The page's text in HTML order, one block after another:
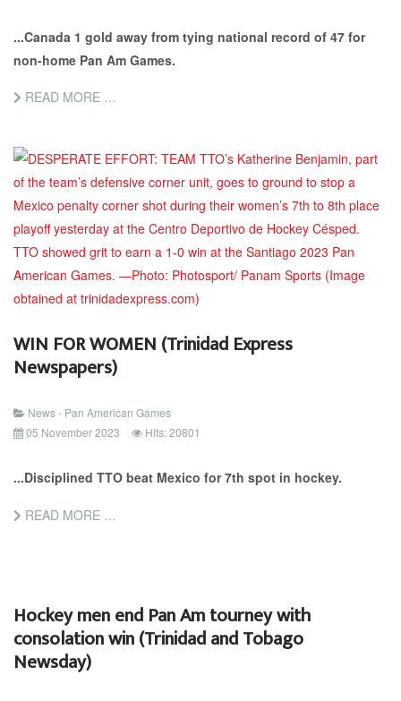
...Canada 1 gold away from tying national record of 47 for
non-home Pan Am Games.
READ MORE …
WIN FOR WOMEN (Trinidad Express
Newspapers)
News - Pan American Games
05 November 2023
Hits: 20801
...Disciplined TTO beat Mexico for 7th spot in hockey.
READ MORE …
Hockey men end Pan Am tourney with
consolation win (Trinidad and Tobago
Newsday)